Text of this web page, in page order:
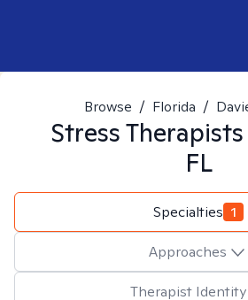
Browse / Florida /
Stress
FL
Specialties 1
Approaches
Therapist Identity